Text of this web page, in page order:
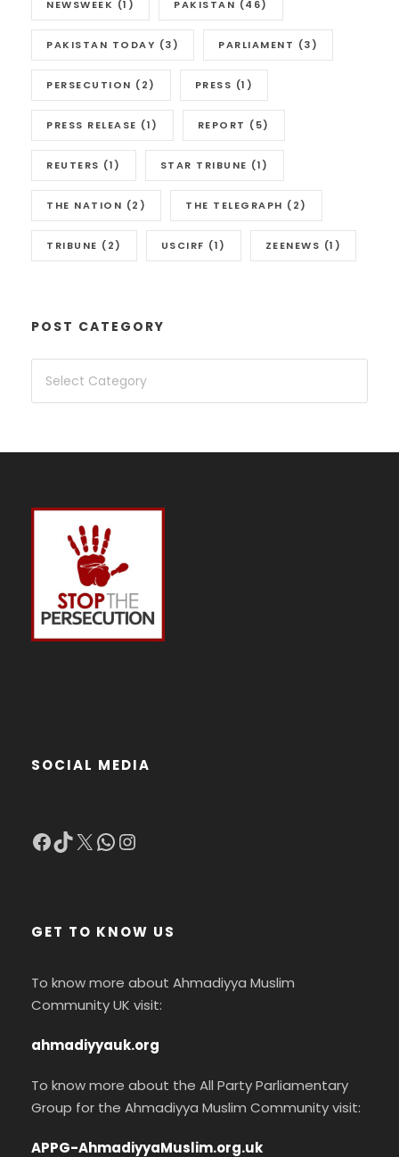
NEWSWEEK (1) PAKISTAN (46)
PAKISTAN TODAY (3) PARLIAMENT (3)
PERSECUTION (2) PRESS (1)
PRESS RELEASE (1) REPORT (5)
REUTERS (1) STAR TRIBUNE (1)
THE NATION (2) THE TELEGRAPH (2)
TRIBUNE (2) USCIRF (1) ZEENEWS (1)
POST CATEGORY
SOCIAL MEDIA
Facebook TikTok X WhatsApp Instagram
GET TO KNOW US
To know more about Ahmadiyya Muslim
Community UK visit:
ahmadiyyauk.org
To know more about the All Party Parliamentary
Group for the Ahmadiyya Muslim Community visit:
APPG-AhmadiyyaMuslim.org.uk